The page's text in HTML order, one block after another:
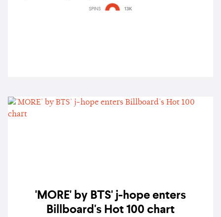
in ‘Jack In The Box’ — album review
SPINS 13K
'MORE' by BTS' j-hope enters
Billboard's Hot 100 chart